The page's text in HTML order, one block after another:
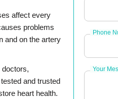
affect every
problems
and on the artery
doctors,
and trusted
heart health.
Phone
Your